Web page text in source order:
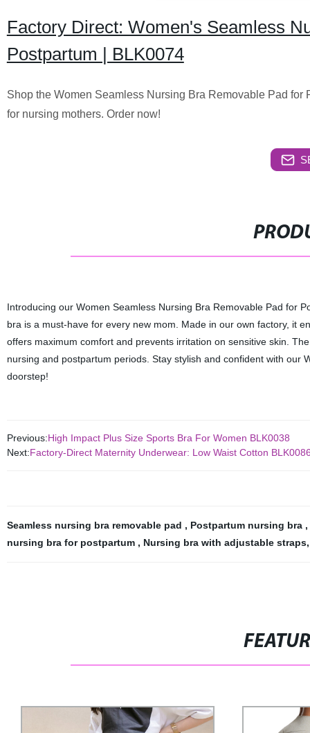
Factory Direct: Women's Seamless
Postpartum | BLK0074
Shop the Women Seamless Nursing Bra Removable Pad
for nursing mothers. Order now!
Introducing our Women Seamless Nursing Bra Removable Pad for
bra is a must-have for every new mom. Made in our own factory, it
offers maximum comfort and prevents irritation on sensitive skin.
nursing and postpartum periods. Stay stylish and confident with
doorstep!
Previous:High Impact Plus Size Sports Bra For Women BLK0038
Next:Factory-Direct Maternity Underwear: Low Waist Cotton
Seamless nursing bra removable pad , Postpartum nursing bra ,
nursing bra for postpartum , Nursing bra with adjustable straps,